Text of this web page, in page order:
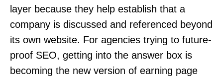
layer because they help establish that a
company is discussed and referenced beyond
its own website. For agencies trying to future-
proof SEO, getting into the answer box is
becoming the new version of earning page